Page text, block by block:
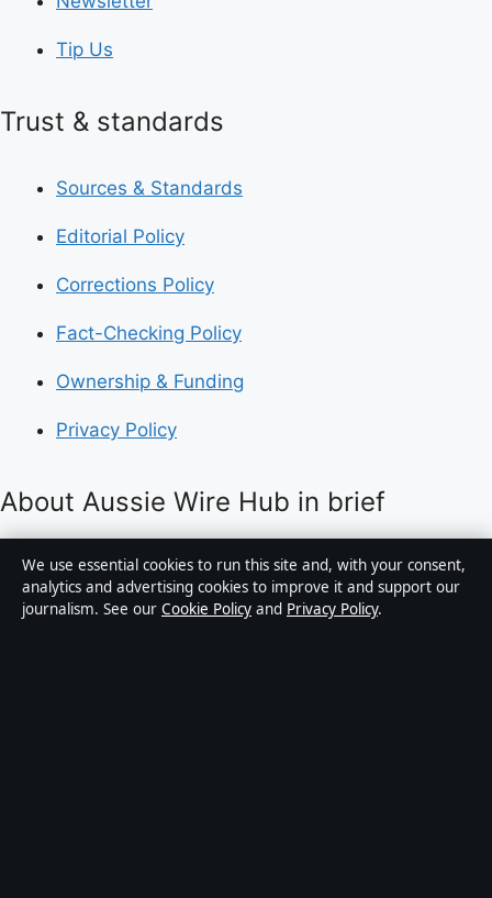
Tip Us
Trust & standards
Sources & Standards
Editorial Policy
Corrections Policy
Fact-Checking Policy
Ownership & Funding
Privacy Policy
About Aussie Wire Hub in brief
Aussie Wire Hub is an independent Australian digital
news publisher covering politics, business, technology,
world affairs and culture. Every article is drafted by a
We use essential cookies to run this site and, with your consent,
analytics and advertising cookies to improve it and support our
journalism. See our Cookie Policy and Privacy Policy.